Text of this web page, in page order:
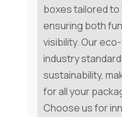
boxes tailored
ensuring both
visibility. Our
industry
sustainability,
for all your
Choose us for